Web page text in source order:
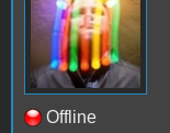
Offline